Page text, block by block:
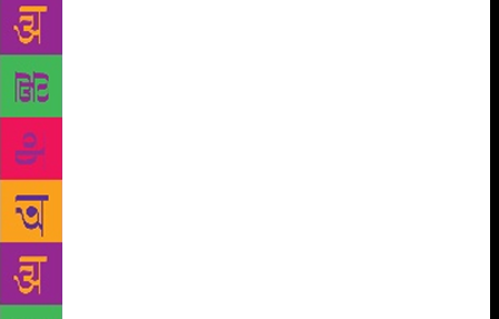
liked what he’d read. He said, ‘Yes, the boy seems
smart and the girls sound like boys, so it’s okay.
They are not whiney.’ Whiney, I thought and
cringed. The conversation stayed with me. For him, a
female protagonist meant romance and a male one
signalled everything else — fantasy, adventure and…
intelligence. How can I blame him? For Indian
children, fantasy comes packaged in two formats.
One, our epics: fantastical renditions of maybe-true
events, stories of blue-coloured boys fighting seven-
headed snakes, and giant turtles being used to churn